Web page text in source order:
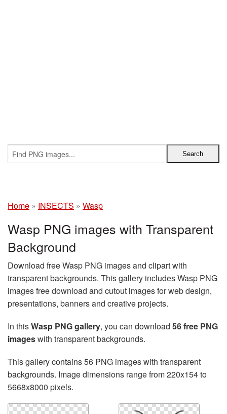
Home » INSECTS » Wasp
Wasp PNG images with Transparent
Background
Download free Wasp PNG images and clipart with
transparent backgrounds. This gallery includes Wasp PNG
images free download and cutout images for web design,
presentations, banners and creative projects.
In thisWasp PNG gallery, you can download 56 free PNG
imageswith transparent backgrounds.
This gallery contains 56 PNG images with transparent
backgrounds. Image dimensions range from 220x154 to
5668x8000 pixels.